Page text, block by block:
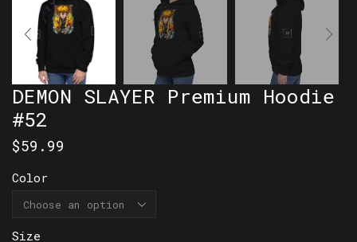
DEMON SLAYER Premium Hoodie
#52
$59.99
Color
Size